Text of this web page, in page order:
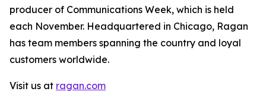
producer of Communications Week, which is held
each November. Headquartered in Chicago, Ragan
has team members spanning the country and loyal
customers worldwide.
Visit us at ragan.com